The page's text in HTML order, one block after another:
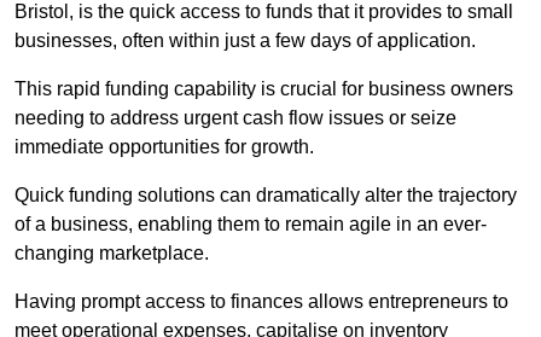
Bristol, is the quick access to funds that it provides to small
businesses, often within just a few days of application.
This rapid funding capability is crucial for business owners
needing to address urgent cash flow issues or seize
immediate opportunities for growth.
Quick funding solutions can dramatically alter the trajectory
of a business, enabling them to remain agile in an ever-
changing marketplace.
Having prompt access to finances allows entrepreneurs to
meet operational expenses, capitalise on inventory